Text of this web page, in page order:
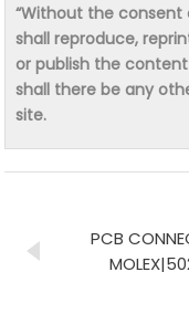
“Without the
shall reproduce,
or publish the
shall there be any
site.
PCB